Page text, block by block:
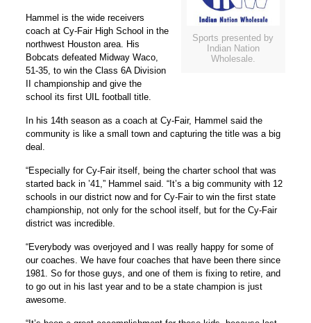
Sports presented by
Indian Nation
Wholesale.
Hammel is the wide receivers
coach at Cy-Fair High School in the
northwest Houston area. His
Bobcats defeated Midway Waco,
51-35, to win the Class 6A Division
II championship and give the
school its first UIL football title.
In his 14th season as a coach at Cy-Fair, Hammel said the
community is like a small town and capturing the title was a big
deal.
“Especially for Cy-Fair itself, being the charter school that was
started back in ’41,” Hammel said. “It’s a big community with 12
schools in our district now and for Cy-Fair to win the first state
championship, not only for the school itself, but for the Cy-Fair
district was incredible.
“Everybody was overjoyed and I was really happy for some of
our coaches. We have four coaches that have been there since
1981. So for those guys, and one of them is fixing to retire, and
to go out in his last year and to be a state champion is just
awesome.